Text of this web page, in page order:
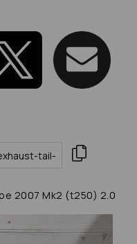
2007 Mk2 (t250) 2.0